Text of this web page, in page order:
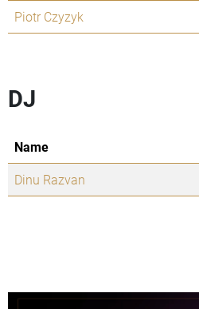
Piotr Czyzyk
DJ
Name
Dinu Razvan